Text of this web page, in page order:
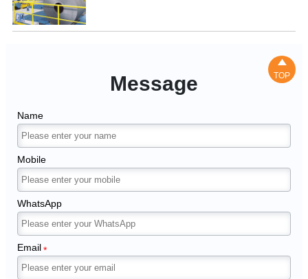
Message
Name
Mobile
WhatsApp
Email*

TOP